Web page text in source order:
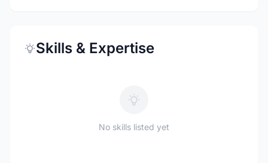
Skills & Expertise
No skills listed yet